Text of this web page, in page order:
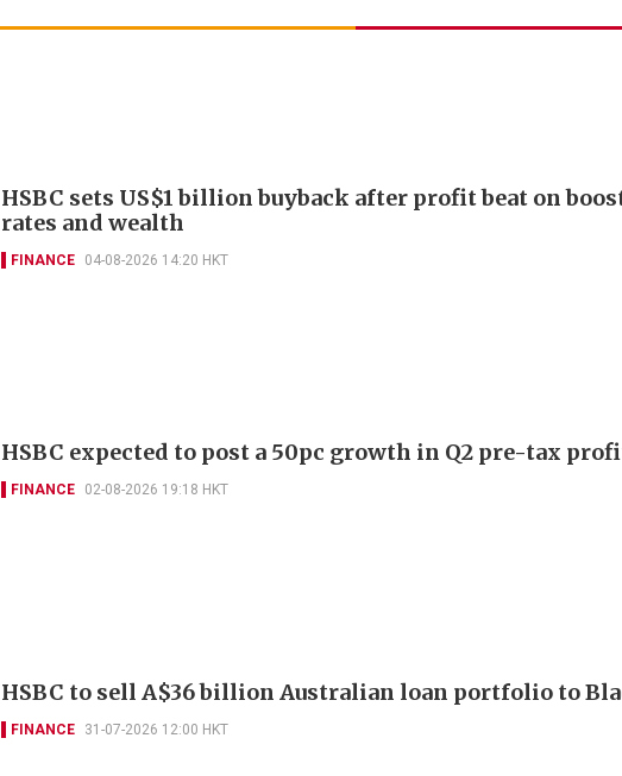
HSBC sets US$1 billion buyback after profit beat on
rates and wealth
FINANCE 04-08-2026 14:20 HKT
HSBC expected to post a 50pc growth in Q2 pre-tax
FINANCE 02-08-2026 19:18 HKT
HSBC to sell A$36 billion Australian loan portfolio to
FINANCE 31-07-2026 12:00 HKT